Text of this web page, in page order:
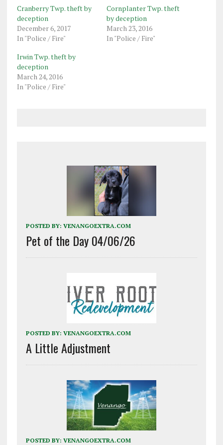
Cranberry Twp. theft by
deception
December 6, 2017
In "Police / Fire"
Cornplanter Twp. theft
by deception
March 23, 2016
In "Police / Fire"
Irwin Twp. theft by
deception
March 24, 2016
In "Police / Fire"
POSTED BY: VENANGOEXTRA.COM
Pet of the Day 04/06/26
POSTED BY: VENANGOEXTRA.COM
A Little Adjustment
POSTED BY: VENANGOEXTRA.COM